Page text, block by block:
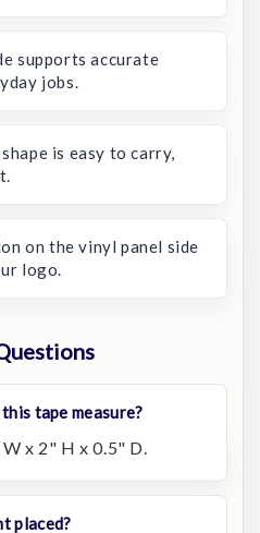
supports accurate
jobs.
is easy to carry,
on the vinyl panel side
logo.
tape measure?
x 2" H x 0.5" D.
placed?